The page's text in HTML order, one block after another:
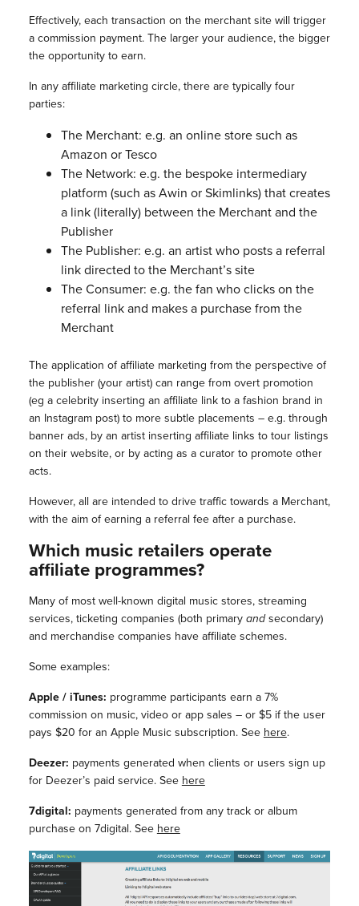
Effectively, each transaction on the merchant site will trigger
a commission payment. The larger your audience, the bigger
the opportunity to earn.
In any affiliate marketing circle, there are typically four
parties:
The Merchant: e.g. an online store such as
Amazon or Tesco
The Network: e.g. the bespoke intermediary
platform (such as Awin or Skimlinks) that creates
a link (literally) between the Merchant and the
Publisher
The Publisher: e.g. an artist who posts a referral
link directed to the Merchant’s site
The Consumer: e.g. the fan who clicks on the
referral link and makes a purchase from the
Merchant
The application of affiliate marketing from the perspective of
the publisher (your artist) can range from overt promotion
(eg a celebrity inserting an affiliate link to a fashion brand in
an Instagram post) to more subtle placements – e.g. through
banner ads, by an artist inserting affiliate links to tour listings
on their website, or by acting as a curator to promote other
acts.
However, all are intended to drive traffic towards a Merchant,
with the aim of earning a referral fee after a purchase.
Which music retailers operate
affiliate programmes?
Many of most well-known digital music stores, streaming
services, ticketing companies (both primaryandsecondary)
and merchandise companies have affiliate schemes.
Some examples:
Apple / iTunes: programme participants earn a 7%
commission on music, video or app sales – or $5 if the user
pays $20 for an Apple Music subscription. See here.
Deezer: payments generated when clients or users sign up
for Deezer’s paid service. See here
7digital: payments generated from any track or album
purchase on 7digital. See here